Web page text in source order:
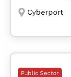
Cyberport
Public Sector